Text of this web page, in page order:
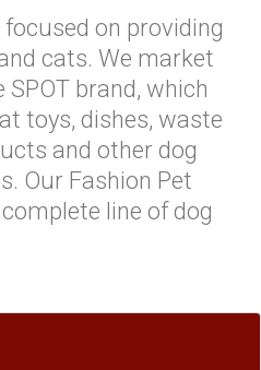
on providing
cats. We market
brand, which
toys, dishes, waste
and other dog
Our Fashion Pet
line of dog